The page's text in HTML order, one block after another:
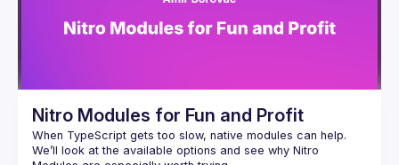
Nitro Modules for Fun and Profit
When TypeScript gets too slow, native modules can help.
We’ll look at the available options and see why Nitro